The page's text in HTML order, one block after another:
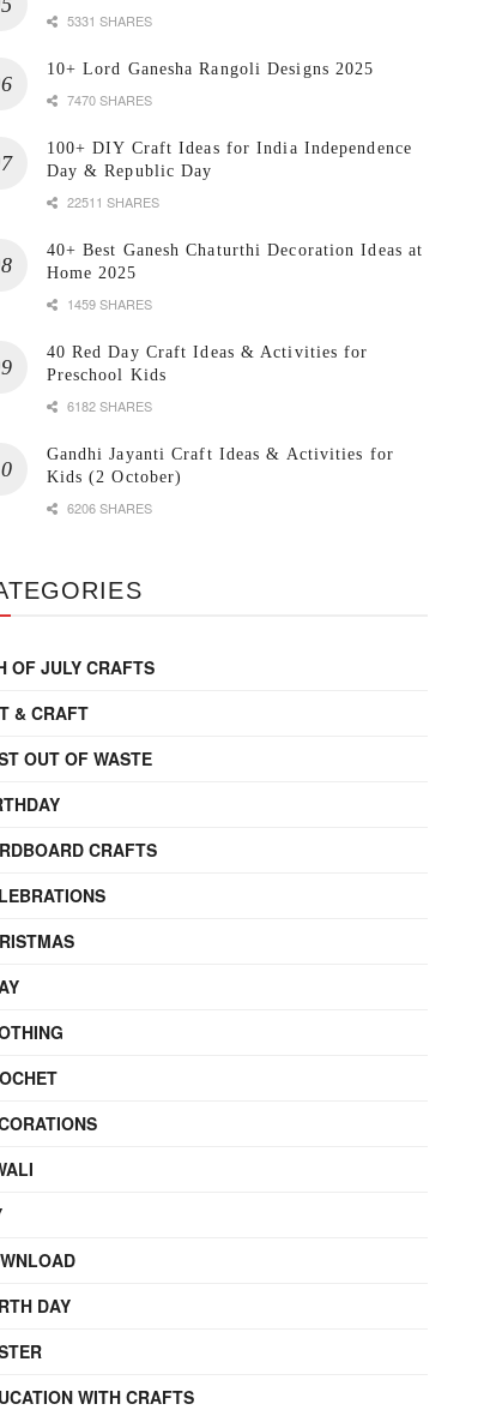
5331 SHARES
10+ Lord Ganesha Rangoli Designs 2025
7470 SHARES
100+ DIY Craft Ideas for India Independence
Day & Republic Day
22511 SHARES
40+ Best Ganesh Chaturthi Decoration Ideas at
Home 2025
1459 SHARES
40 Red Day Craft Ideas & Activities for
Preschool Kids
6182 SHARES
Gandhi Jayanti Craft Ideas & Activities for
Kids (2 October)
6206 SHARES
OF JULY CRAFTS
& CRAFT
OUT OF WASTE
CRAFTS
DAY
WITH CRAFTS